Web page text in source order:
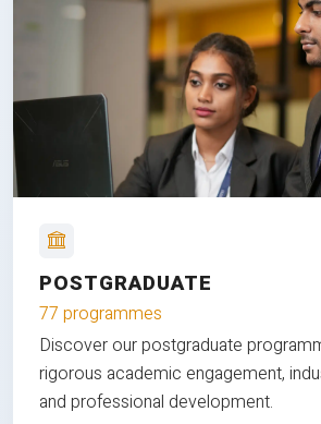
POSTGRADUATE
77 programmes
Discover our postgraduate
rigorous academic engagement,
and professional development.